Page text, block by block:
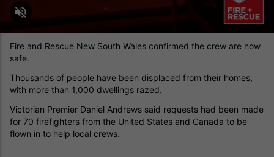
Fire and Rescue New South Wales confirmed the crew are now
safe.
Thousands of people have been displaced from their homes,
with more than 1,000 dwellings razed.
Victorian Premier Daniel Andrews said requests had been made
for 70 firefighters from the United States and Canada to be
flown in to help local crews.